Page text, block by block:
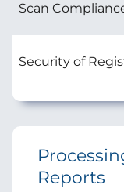
Scan
Security of
Reports